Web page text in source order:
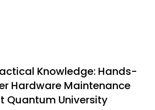
Knowledge: Hands-
Hardware Maintenance
Quantum University